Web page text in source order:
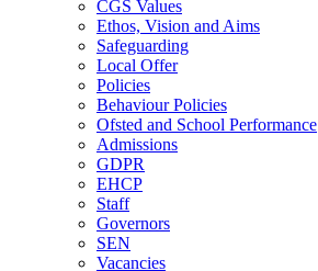
CGS Values
Ethos, Vision and Aims
Safeguarding
Local Offer
Policies
Behaviour Policies
Ofsted and School Performance
Admissions
GDPR
EHCP
Staff
Governors
SEN
Vacancies